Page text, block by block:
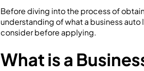
Before diving into the process of
understanding of what a business
consider before applying.
What is a